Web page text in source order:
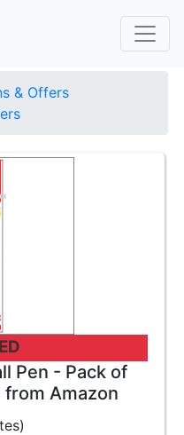
& Offers
Pen - Pack of
from Amazon